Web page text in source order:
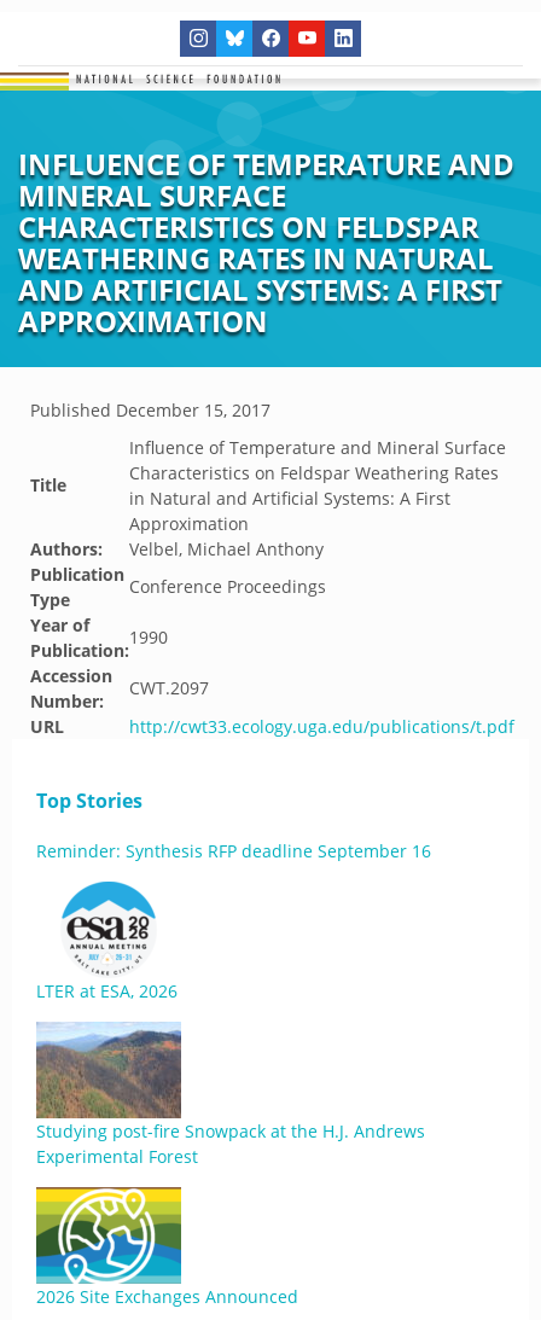
INFLUENCE OF TEMPERATURE AND
MINERAL SURFACE
CHARACTERISTICS ON FELDSPAR
WEATHERING RATES IN NATURAL
AND ARTIFICIAL SYSTEMS: A FIRST
APPROXIMATION
Published December 15, 2017
Title
Influence of Temperature and Mineral Surface
Characteristics on Feldspar Weathering Rates
in Natural and Artificial Systems: A First
Approximation
Authors:
Velbel, Michael Anthony
Publication
Type
Conference Proceedings
Year of
Publication:
1990
Accession
Number:
CWT.2097
URL
http://cwt33.ecology.uga.edu/publications/t.pdf
Top Stories
Reminder: Synthesis RFP deadline September 16
LTER at ESA, 2026
Studying post-fire Snowpack at the H.J. Andrews
Experimental Forest
2026 Site Exchanges Announced